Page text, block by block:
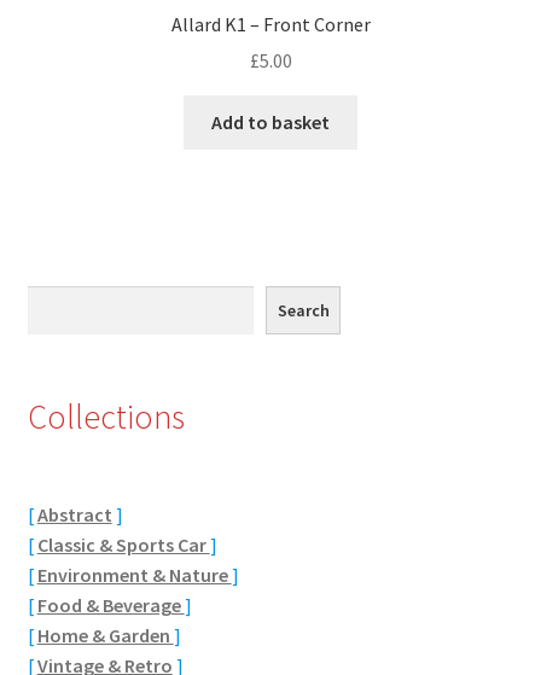
Eton, Berkshire
Windsor
London
Allard K1 – Front Corner
£5.00
Add to basket
Search
Collections
[Abstract ]
[ Classic & Sports Car]
[ Environment & Nature]
[ Food & Beverage]
[ Home & Garden ]
[Vintage & Retro ]